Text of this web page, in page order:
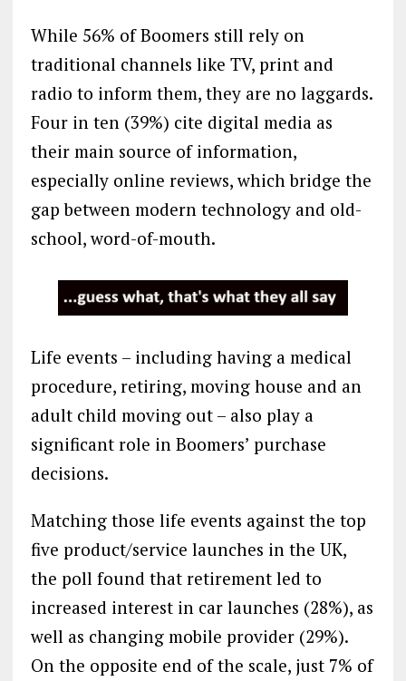
While 56% of Boomers still rely on
traditional channels like TV, print and
radio to inform them, they are no laggards.
Four in ten (39%) cite digital media as
their main source of information,
especially online reviews, which bridge the
gap between modern technology and old-
school, word-of-mouth.
Life events – including having a medical
procedure, retiring, moving house and an
adult child moving out – also play a
significant role in Boomers’ purchase
decisions.
Matching those life events against the top
five product/service launches in the UK,
the poll found that retirement led to
increased interest in car launches (28%), as
well as changing mobile provider (29%).
On the opposite end of the scale, just 7% of